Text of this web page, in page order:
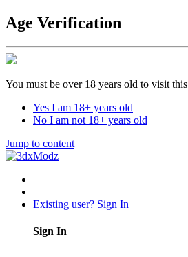
Age Verification
You must be over 18 years old to visit
Yes I am 18+ years old
No I am not 18+ years old
Jump to content
Existing user? Sign In
Sign In